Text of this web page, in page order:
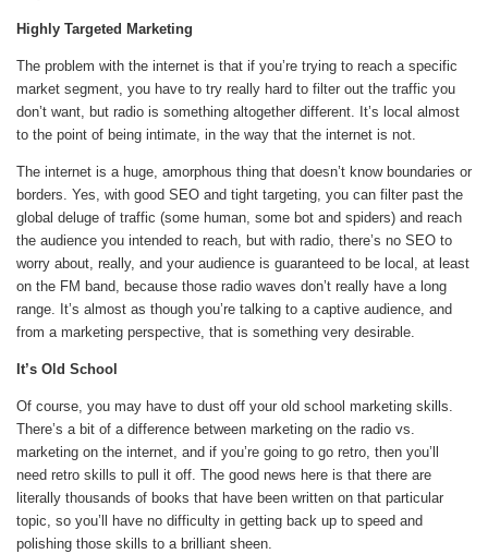
Highly Targeted Marketing
The problem with the internet is that if you’re trying to reach a specific
market segment, you have to try really hard to filter out the traffic you
don’t want, but radio is something altogether different. It’s local almost
to the point of being intimate, in the way that the internet is not.
The internet is a huge, amorphous thing that doesn’t know boundaries or
borders. Yes, with good SEO and tight targeting, you can filter past the
global deluge of traffic (some human, some bot and spiders) and reach
the audience you intended to reach, but with radio, there’s no SEO to
worry about, really, and your audience is guaranteed to be local, at least
on the FM band, because those radio waves don’t really have a long
range. It’s almost as though you’re talking to a captive audience, and
from a marketing perspective, that is something very desirable.
It’s Old School
Of course, you may have to dust off your old school marketing skills.
There’s a bit of a difference between marketing on the radio vs.
marketing on the internet, and if you’re going to go retro, then you’ll
need retro skills to pull it off. The good news here is that there are
literally thousands of books that have been written on that particular
topic, so you’ll have no difficulty in getting back up to speed and
polishing those skills to a brilliant sheen.